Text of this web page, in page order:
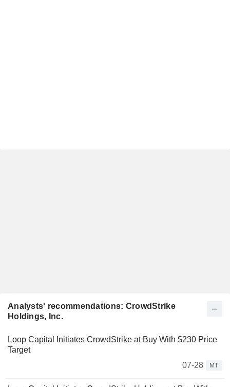
Analysts' recommendations: CrowdStrike
Holdings, Inc.
Loop Capital Initiates CrowdStrike at Buy With $230 Price
Target
07-28
MT